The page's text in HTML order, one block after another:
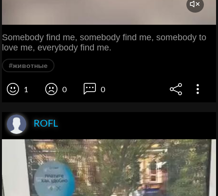
Somebody find me, somebody find me, somebody to
love me, everybody find me.
#животные
1 0 0
ROFL